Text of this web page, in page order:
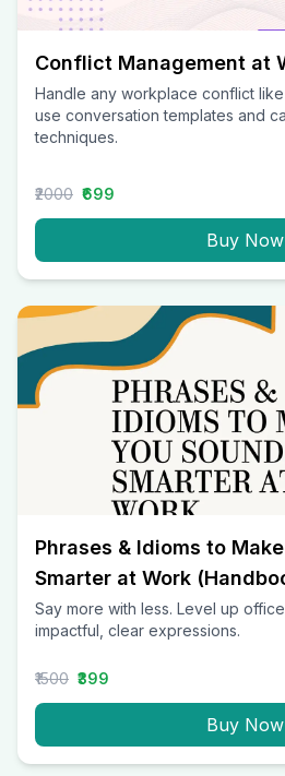
Conflict Management at
Handle any workplace conflict
use conversation templates and
techniques.
₹2000 ₹699
Buy Now
Phrases & Idioms to
Smarter at Work
Say more with less. Level up
impactful, clear expressions.
₹1500 ₹399
Buy Now